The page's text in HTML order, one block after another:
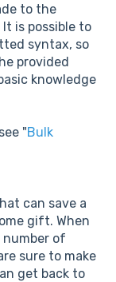
to the
is possible to
syntax, so
provided
knowledge
"Bulk
can save a
gift. When
number of
sure to make
get back to